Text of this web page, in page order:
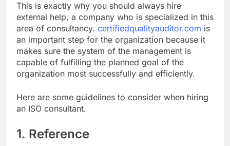
This is exactly why you should always hire
external help, a company who is specialized in this
area of consultancy. certifiedqualityauditor.com is
an important step for the organization because it
makes sure the system of the management is
capable of fulfilling the planned goal of the
organization most successfully and efficiently.
Here are some guidelines to consider when hiring
an ISO consultant.
1. Reference